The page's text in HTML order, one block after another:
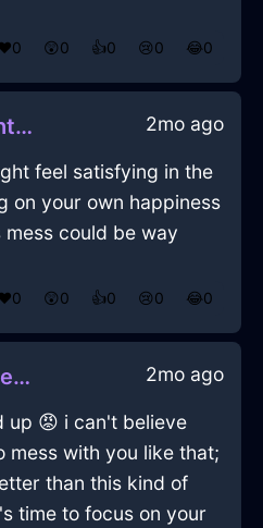
0 😲0 👍0 😢0 😂0
BlazingLemonLightGrassInMumbaiWithGratitude 2mo ago
feel satisfying in the
on your own happiness
could be way
0 😲0 👍0 😢0 😂0
JollyRoseLightOvenInGenevaWithPeace 2mo ago
up 😡 i can't believe
mess with you like that;
than this kind of
time to focus on your